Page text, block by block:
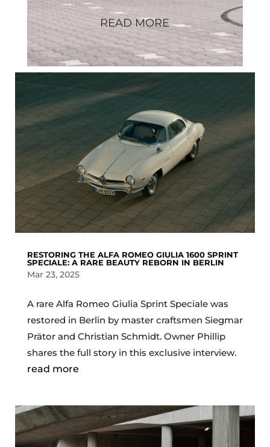
READ MORE
RESTORING THE ALFA ROMEO GIULIA 1600 SPRINT
SPECIALE: A RARE BEAUTY REBORN IN BERLIN
Mar 23, 2025
A rare Alfa Romeo Giulia Sprint Speciale was
restored in Berlin by master craftsmen Siegmar
Prätor and Christian Schmidt. Owner Phillip
shares the full story in this exclusive interview.
read more